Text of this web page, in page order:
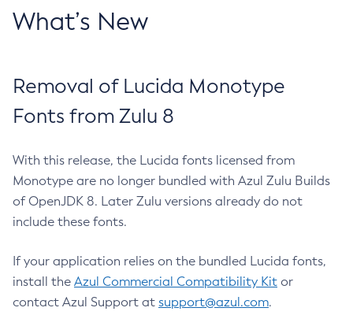
What’s New
Removal of Lucida Monotype
Fonts from Zulu 8
With this release, the Lucida fonts licensed from
Monotype are no longer bundled with Azul Zulu Builds
of OpenJDK 8. Later Zulu versions already do not
include these fonts.
If your application relies on the bundled Lucida fonts,
install the Azul Commercial Compatibility Kit or
contact Azul Support at support@azul.com.